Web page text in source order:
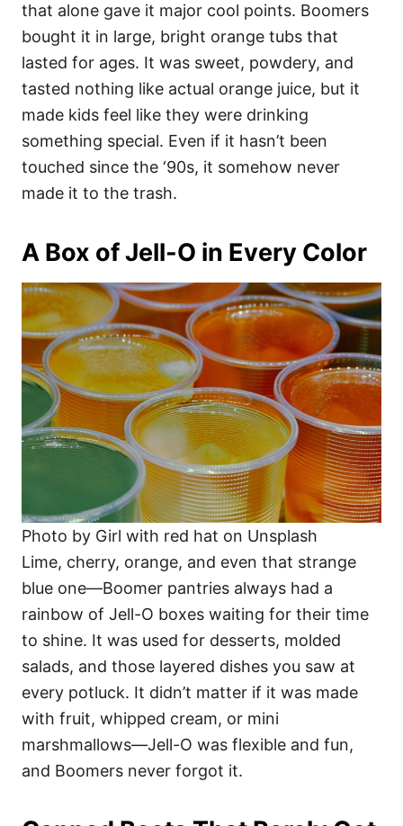
that alone gave it major cool points. Boomers
bought it in large, bright orange tubs that
lasted for ages. It was sweet, powdery, and
tasted nothing like actual orange juice, but it
made kids feel like they were drinking
something special. Even if it hasn’t been
touched since the ‘90s, it somehow never
made it to the trash.
A Box of Jell-O in Every Color
Photo by Girl with red hat on Unsplash
Lime, cherry, orange, and even that strange
blue one—Boomer pantries always had a
rainbow of Jell-O boxes waiting for their time
to shine. It was used for desserts, molded
salads, and those layered dishes you saw at
every potluck. It didn’t matter if it was made
with fruit, whipped cream, or mini
marshmallows—Jell-O was flexible and fun,
and Boomers never forgot it.